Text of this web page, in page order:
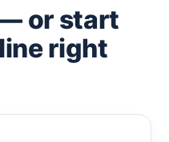
or start
right